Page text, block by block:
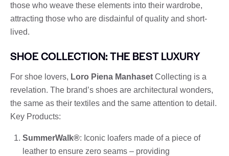
those who weave these elements into their wardrobe,
attracting those who are disdainful of quality and short-
lived.
SHOE COLLECTION: THE BEST LUXURY
For shoe lovers, Loro Piena Manhaset Collecting is a
revelation. The brand’s shoes are architectural wonders,
the same as their textiles and the same attention to detail.
Key Products:
SummerWalk®: Iconic loafers made of a piece of
leather to ensure zero seams – providing